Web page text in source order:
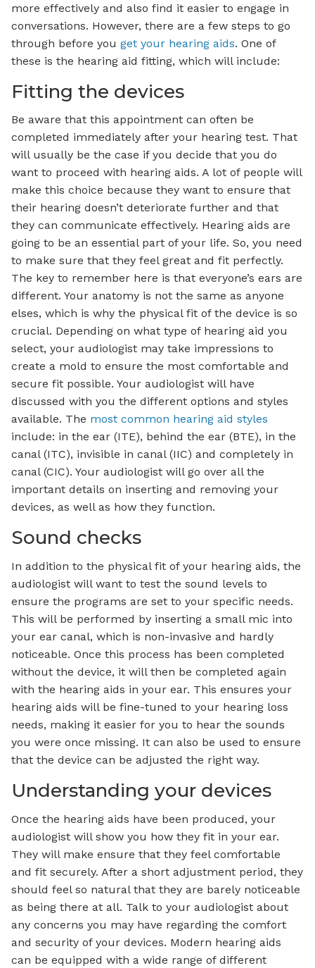
more effectively and also find it easier to engage in
conversations. However, there are a few steps to go
through before you get your hearing aids. One of
these is the hearing aid fitting, which will include:
Fitting the devices
Be aware that this appointment can often be
completed immediately after your hearing test. That
will usually be the case if you decide that you do
want to proceed with hearing aids. A lot of people will
make this choice because they want to ensure that
their hearing doesn’t deteriorate further and that
they can communicate effectively. Hearing aids are
going to be an essential part of your life. So, you need
to make sure that they feel great and fit perfectly.
The key to remember here is that everyone’s ears are
different. Your anatomy is not the same as anyone
elses, which is why the physical fit of the device is so
crucial. Depending on what type of hearing aid you
select, your audiologist may take impressions to
create a mold to ensure the most comfortable and
secure fit possible. Your audiologist will have
discussed with you the different options and styles
available. The most common hearing aid styles
include: in the ear (ITE), behind the ear (BTE), in the
canal (ITC), invisible in canal (IIC) and completely in
canal (CIC). Your audiologist will go over all the
important details on inserting and removing your
devices, as well as how they function.
Sound checks
In addition to the physical fit of your hearing aids, the
audiologist will want to test the sound levels to
ensure the programs are set to your specific needs.
This will be performed by inserting a small mic into
your ear canal, which is non-invasive and hardly
noticeable. Once this process has been completed
without the device, it will then be completed again
with the hearing aids in your ear. This ensures your
hearing aids will be fine-tuned to your hearing loss
needs, making it easier for you to hear the sounds
you were once missing. It can also be used to ensure
that the device can be adjusted the right way.
Understanding your devices
Once the hearing aids have been produced, your
audiologist will show you how they fit in your ear.
They will make ensure that they feel comfortable
and fit securely. After a short adjustment period, they
should feel so natural that they are barely noticeable
as being there at all. Talk to your audiologist about
any concerns you may have regarding the comfort
and security of your devices. Modern hearing aids
can be equipped with a wide range of different